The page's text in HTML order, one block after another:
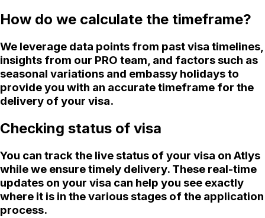
How do we calculate the timeframe?
We leverage data points from past visa timelines,
insights from our PRO team, and factors such as
seasonal variations and embassy holidays to
provide you with an accurate timeframe for the
delivery of your visa.
Checking status of visa
You can track the live status of your visa on Atlys
while we ensure timely delivery. These real-time
updates on your visa can help you see exactly
where it is in the various stages of the application
process.